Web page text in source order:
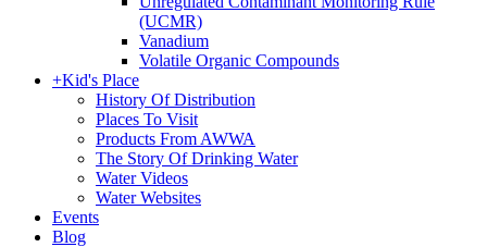
(UCMR)
Vanadium
Volatile Organic Compounds
+Kid's Place
History Of Distribution
Places To Visit
Products From AWWA
The Story Of Drinking Water
Water Videos
Water Websites
Events
Blog